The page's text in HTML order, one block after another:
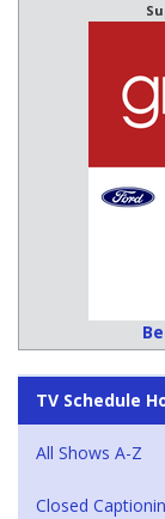
TV Schedule
All Shows A-Z
Closed